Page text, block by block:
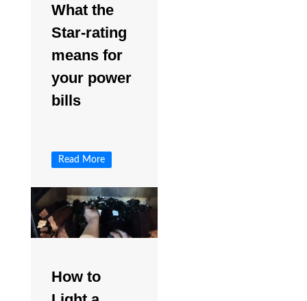
What the
Star-rating
means for
your power
bills
Read More
How to